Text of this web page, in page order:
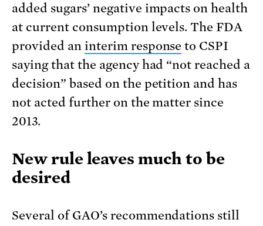
added sugars’ negative impacts on health
at current consumption levels. The FDA
provided an interim response to CSPI
saying that the agency had “not reached a
decision” based on the petition and has
not acted further on the matter since
2013.
New rule leaves much to be
desired
Several of GAO’s recommendations still